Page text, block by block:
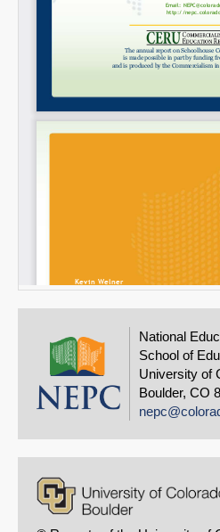
National
School of
University of
Boulder, CO